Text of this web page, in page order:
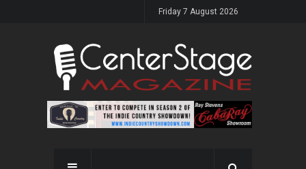
Friday 7 August 2026